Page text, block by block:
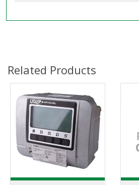
Related Products